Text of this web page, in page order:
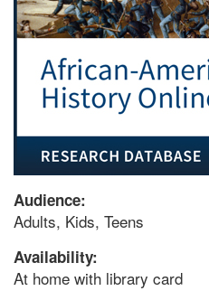
Audience:
Adults, Kids, Teens
Availability:
At home with library card